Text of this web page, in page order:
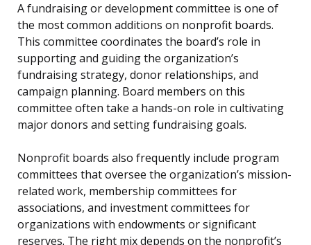
A fundraising or development committee is one of
the most common additions on nonprofit boards.
This committee coordinates the board’s role in
supporting and guiding the organization’s
fundraising strategy, donor relationships, and
campaign planning. Board members on this
committee often take a hands-on role in cultivating
major donors and setting fundraising goals.
Nonprofit boards also frequently include program
committees that oversee the organization’s mission-
related work, membership committees for
associations, and investment committees for
organizations with endowments or significant
reserves. The right mix depends on the nonprofit’s